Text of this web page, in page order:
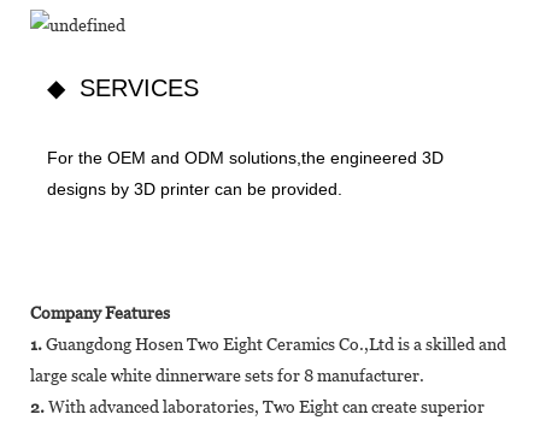
◆ SERVICES
For the OEM and ODM solutions,the engineered 3D
designs by 3D printer can be provided.
Company Features
1.Guangdong Hosen Two Eight Ceramics Co.,Ltd is a skilled and
large scale white dinnerware sets for 8 manufacturer.
2.With advanced laboratories, Two Eight can create superior